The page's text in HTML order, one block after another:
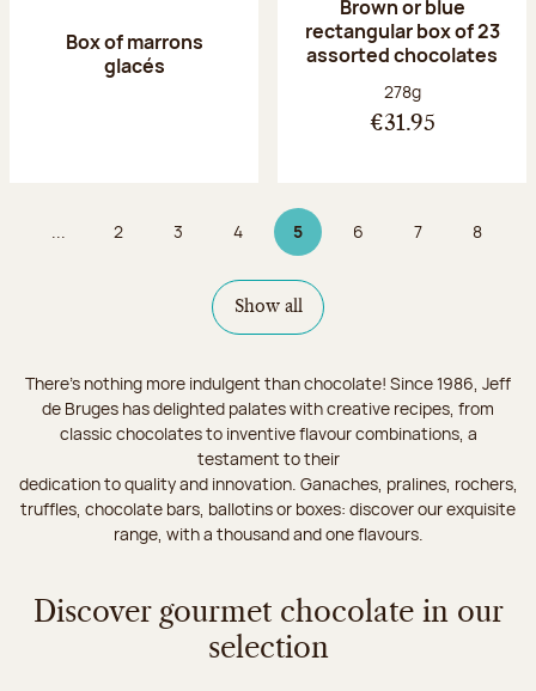
Box of marrons
glacés
Brown or blue
rectangular box of 23
assorted chocolates
Net weight:
278g
€31.95
... Page
2 Page
3 Page
4 5Page 5 on 9
Page
6 Page
7 Page
8
Show all
There's nothing more indulgent than chocolate! Since 1986, Jeff
de Bruges has delighted palates with creative recipes, from
classic chocolates to inventive flavour combinations, a
testament to their
dedication to quality and innovation. Ganaches, pralines, rochers,
truffles, chocolate bars, ballotins or boxes: discover our exquisite
range, with a thousand and one flavours.
Discover gourmet chocolate in our
selection